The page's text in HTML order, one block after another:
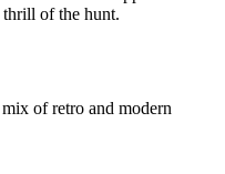
of the hunt.
of retro and modern